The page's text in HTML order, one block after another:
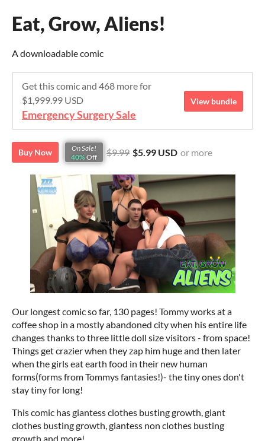
Eat, Grow, Aliens!
A downloadable comic
Get this comic and 468 more for
$1,999.99 USD
Emergency Surgery Sale
View bundle
Buy Now
On Sale!
40% Off $9.99 $5.99 USD or more
Our longest comic so far, 130 pages! Tommy works at a
coffee shop in a mostly abandoned city when his entire life
changes thanks to three little doll size visitors - from space!
Things get crazier when they zap him huge and then later
when the girls eat earth food in their new human
forms(forms from Tommys fantasies!)- the tiny ones don't
stay tiny for long!
This comic has giantess clothes busting growth, giant
clothes busting growth, giantess non clothes busting
growth and more!